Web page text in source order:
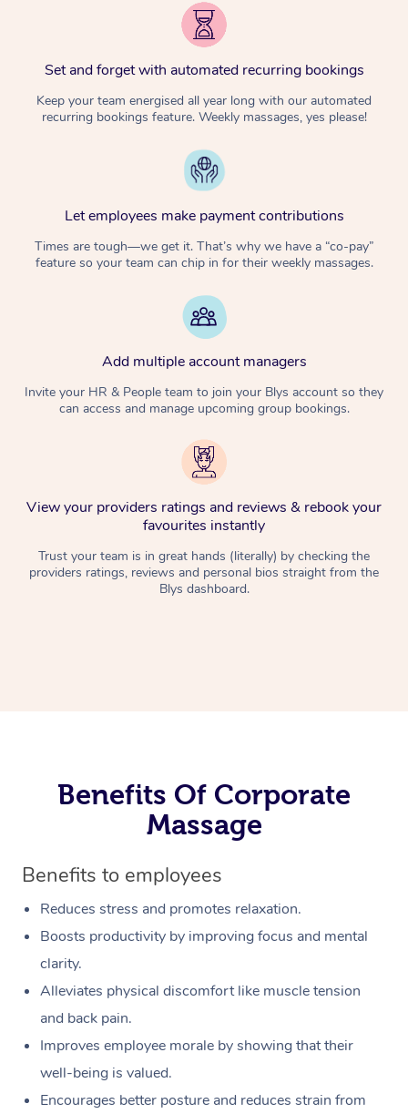
Set and forget with automated recurring bookings
Keep your team energised all year long with our automated
recurring bookings feature. Weekly massages, yes please!
Let employees make payment contributions
Times are tough—we get it. That’s why we have a “co-pay”
feature so your team can chip in for their weekly massages.
Add multiple account managers
Invite your HR & People team to join your Blys account so they
can access and manage upcoming group bookings.
View your providers ratings and reviews & rebook your
favourites instantly
Trust your team is in great hands (literally) by checking the
providers ratings, reviews and personal bios straight from the
Blys dashboard.
Benefits Of Corporate
Massage
Benefits to employees
Reduces stress and promotes relaxation.
Boosts productivity by improving focus and mental
clarity.
Alleviates physical discomfort like muscle tension
and back pain.
Improves employee morale by showing that their
well-being is valued.
Encourages better posture and reduces strain from